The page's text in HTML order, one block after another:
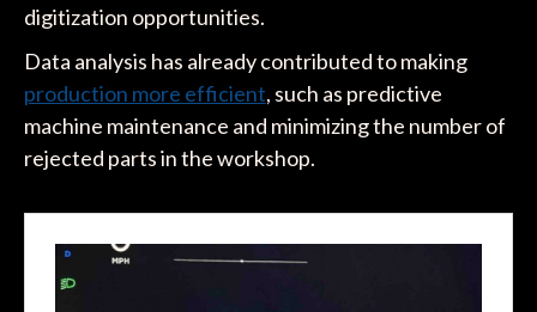
digitization opportunities.
Data analysis has already contributed to making
production more efficient, such as predictive
machine maintenance and minimizing the number of
rejected parts in the workshop.